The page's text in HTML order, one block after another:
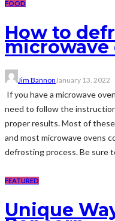
FOOD
How to
microwave
Jim Bannon January 13, 2022
If you have a microwave
need to follow the
proper results. Most of
and most microwave ovens
defrosting process. Be sure
FEATURED
Unique